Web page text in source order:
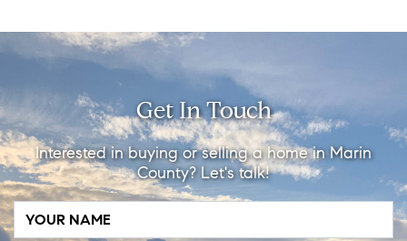
Get In Touch
Interested in buying or selling a home in Marin
County? Let's talk!